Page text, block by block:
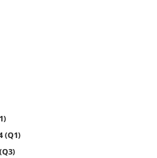
(Q1)